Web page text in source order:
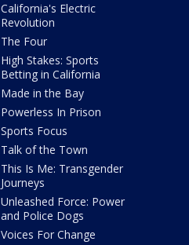
California's Electric
Revolution
The Four
High Stakes: Sports
Betting in California
Made in the Bay
Powerless In Prison
Sports Focus
Talk of the Town
This Is Me: Transgender
Journeys
Unleashed Force: Power
and Police Dogs
Voices For Change